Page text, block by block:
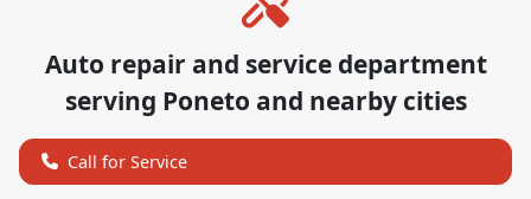
Auto repair and service department
serving Poneto and nearby cities
Call for Service